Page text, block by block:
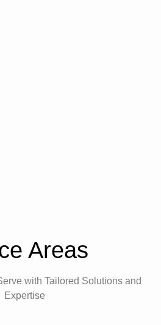
Areas
with Tailored Solutions and
Expertise